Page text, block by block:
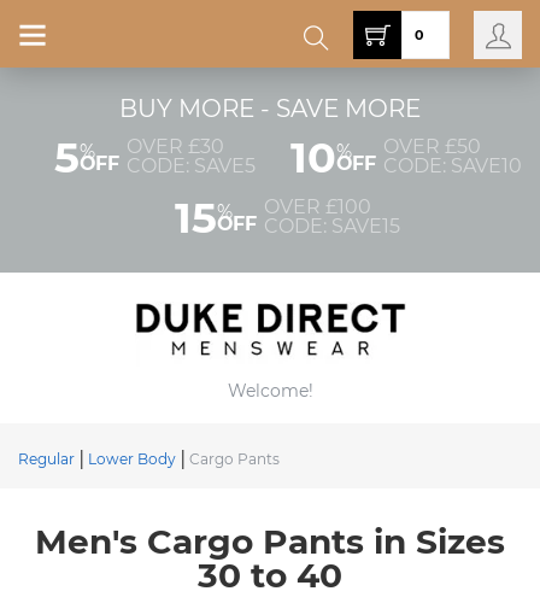
BUY MORE - SAVE MORE
5%
OFF
OVER £30
CODE: SAVE5
10%
OFF
OVER £50
CODE: SAVE10
15%
OFF
OVER £100
CODE: SAVE15
Welcome!
0
Regular Lower Body Cargo Pants
Men's Cargo Pants in Sizes
30 to 40